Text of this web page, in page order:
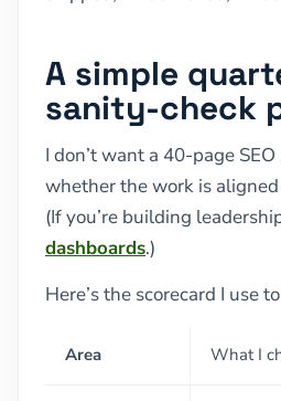
A simple
sanity-check
I don’t want a 40-page
whether the work is
(If you’re building
dashboards.)
Here’s the scorecard I use
Area What I